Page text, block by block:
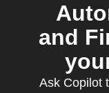
and
Ask Copilot